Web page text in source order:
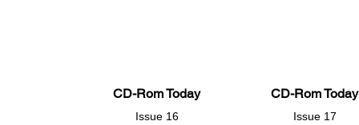
CD-Rom Today
Issue 16
CD-Rom Today
Issue 17